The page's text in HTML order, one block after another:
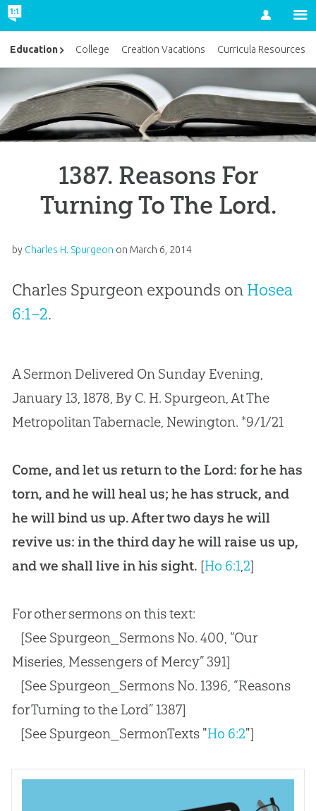
Account
1387. Reasons For
Turning To The Lord.
by Charles H. Spurgeon on March 6, 2014
Charles Spurgeon expounds on Hosea
6:1–2.
A Sermon Delivered On Sunday Evening,
January 13, 1878, By C. H. Spurgeon, At The
Metropolitan Tabernacle, Newington. *9/1/21
Come, and let us return to the Lord: for he has
torn, and he will heal us; he has struck, and
he will bind us up. After two days he will
revive us: in the third day he will raise us up,
and we shall live in his sight. [Ho 6:1,2]
For other sermons on this text:
[See Spurgeon_Sermons No. 400, “Our
Miseries, Messengers of Mercy” 391]
[See Spurgeon_Sermons No. 1396, “Reasons
for Turning to the Lord” 1387]
[See Spurgeon_SermonTexts "Ho 6:2"]
Education College Creation Vacations Curricula Resources